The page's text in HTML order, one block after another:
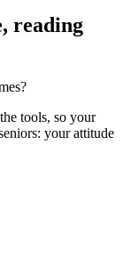
reading
tools, so your
your attitude